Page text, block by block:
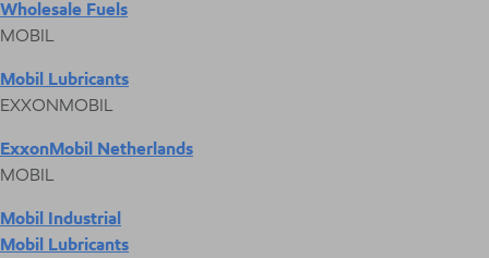
Wholesale Fuels
MOBIL
Mobil Lubricants
EXXONMOBIL
ExxonMobil Netherlands
MOBIL
Mobil Industrial
Mobil Lubricants